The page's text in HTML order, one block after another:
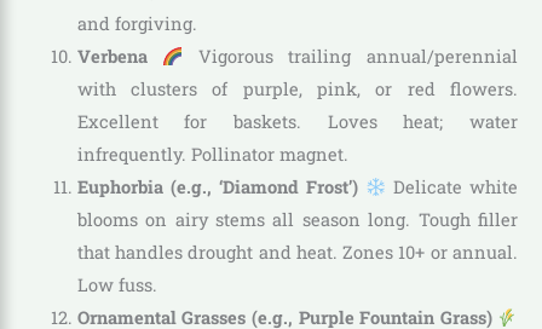
and forgiving.
Verbena
Vigorous trailing annual/perennial
with clusters of purple, pink, or red flowers.
Excellent for baskets. Loves heat; water
infrequently. Pollinator magnet.
Euphorbia (e.g., ‘Diamond Frost’)
Delicate white
blooms on airy stems all season long. Tough filler
that handles drought and heat. Zones 10+ or annual.
Low fuss.
Ornamental Grasses (e.g., Purple Fountain Grass)